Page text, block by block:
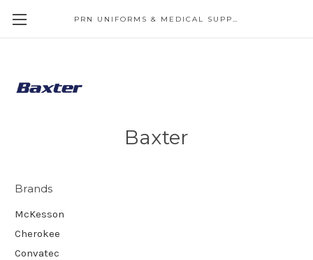
PRN UNIFORMS & MEDICAL SUPPLY
Baxter
Brands
McKesson
Cherokee
Convatec